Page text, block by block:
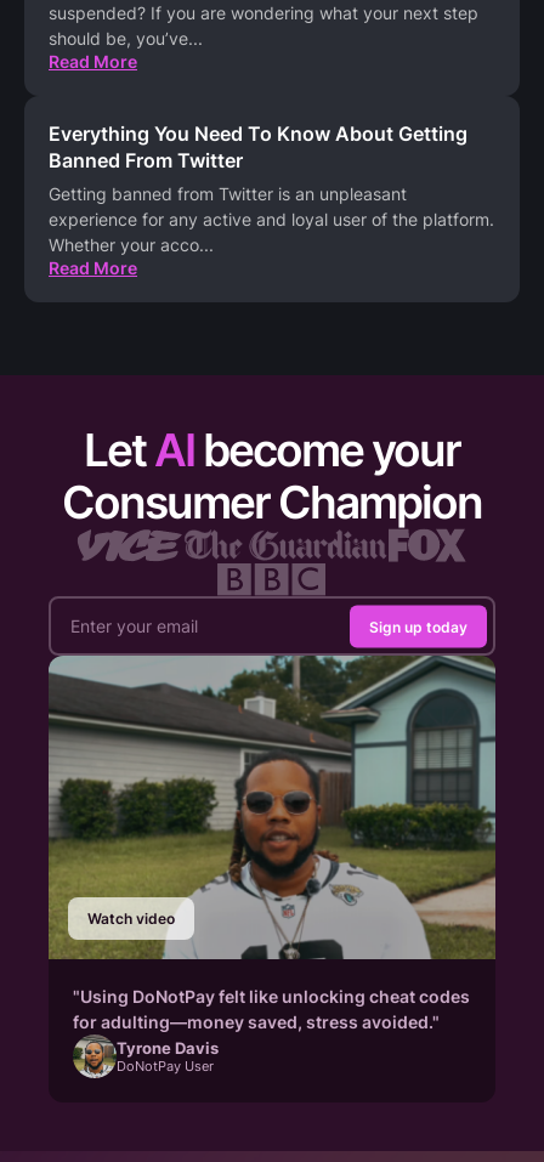
suspended? If you are wondering what your next step
should be, you’ve...
Read More
Everything You Need To Know About Getting
Banned From Twitter
Getting banned from Twitter is an unpleasant
experience for any active and loyal user of the platform.
Whether your acco...
Read More
LetAI become your
Consumer Champion
Sign up today
Watch video
"Using DoNotPay felt like unlocking cheat codes
for adulting—money saved, stress avoided."
Tyrone Davis
DoNotPay User